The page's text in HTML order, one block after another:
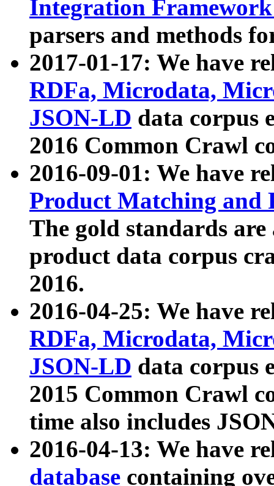
Integration
parsers and methods
2017-01-17: We have
RDFa, Microdata,
JSON-LD data corpus
2016 Common Crawl
2016-09-01: We have
Product Matching and
The gold standards
product data corpus
2016.
2016-04-25: We have
RDFa, Microdata,
JSON-LD data corpus
2015 Common Crawl
time also includes
2016-04-13: We have
database containing